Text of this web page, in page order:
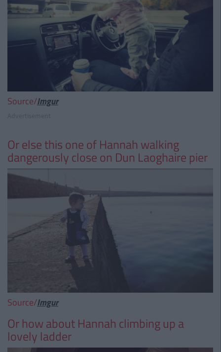
Source/Imgur
Or else this one of Hannah walking
dangerously close on Dun Laoghaire pier
Source/Imgur
Or how about Hannah climbing up a
lovely ladder